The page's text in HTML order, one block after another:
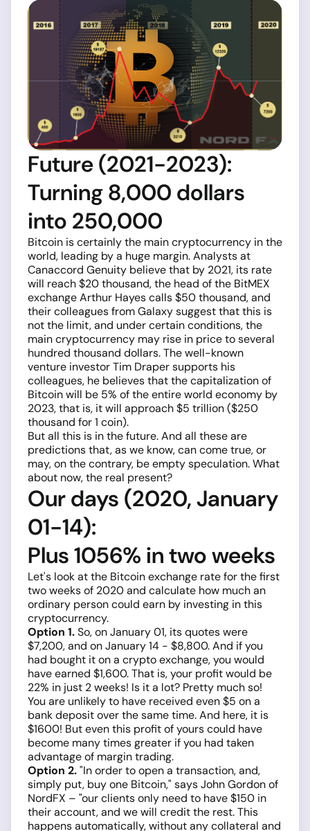
Future (2021-2023):
Turning 8,000 dollars
into 250,000
Bitcoin is certainly the main cryptocurrency in the
world, leading by a huge margin. Analysts at
Canaccord Genuity believe that by 2021, its rate
will reach $20 thousand, the head of the BitMEX
exchange Arthur Hayes calls $50 thousand, and
their colleagues from Galaxy suggest that this is
not the limit, and under certain conditions, the
main cryptocurrency may rise in price to several
hundred thousand dollars. The well-known
venture investor Tim Draper supports his
colleagues, he believes that the capitalization of
Bitcoin will be 5% of the entire world economy by
2023, that is, it will approach $5 trillion ($250
thousand for 1 coin).
But all this is in the future. And all these are
predictions that, as we know, can come true, or
may, on the contrary, be empty speculation. What
about now, the real present?
Our days (2020, January
01-14):
Plus 1056% in two weeks
Let's look at the Bitcoin exchange rate for the first
two weeks of 2020 and calculate how much an
ordinary person could earn by investing in this
cryptocurrency.
Option 1.So, on January 01, its quotes were
$7,200, and on January 14 - $8,800. And if you
had bought it on a crypto exchange, you would
have earned $1,600. That is, your profit would be
22% in just 2 weeks! Is it a lot? Pretty much so!
You are unlikely to have received even $5 on a
bank deposit over the same time. And here, it is
$1600! But even this profit of yours could have
become many times greater if you had taken
advantage of margin trading.
Option 2."In order to open a transaction, and,
simply put, buy one Bitcoin," says John Gordon of
NordFX – "our clients only need to have $150 in
their account, and we will credit the rest. This
happens automatically, without any collateral and